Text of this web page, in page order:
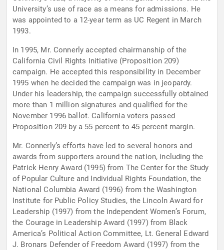
University’s use of race as a means for admissions. He
was appointed to a 12-year term as UC Regent in March
1993.
In 1995, Mr. Connerly accepted chairmanship of the
California Civil Rights Initiative (Proposition 209)
campaign. He accepted this responsibility in December
1995 when he decided the campaign was in jeopardy.
Under his leadership, the campaign successfully obtained
more than 1 million signatures and qualified for the
November 1996 ballot. California voters passed
Proposition 209 by a 55 percent to 45 percent margin.
Mr. Connerly’s efforts have led to several honors and
awards from supporters around the nation, including the
Patrick Henry Award (1995) from The Center for the Study
of Popular Culture and Individual Rights Foundation, the
National Columbia Award (1996) from the Washington
Institute for Public Policy Studies, the Lincoln Award for
Leadership (1997) from the Independent Women’s Forum,
the Courage in Leadership Award (1997) from Black
America’s Political Action Committee, Lt. General Edward
J. Bronars Defender of Freedom Award (1997) from the